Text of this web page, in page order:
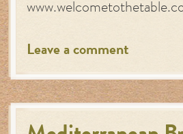
Leave a comment